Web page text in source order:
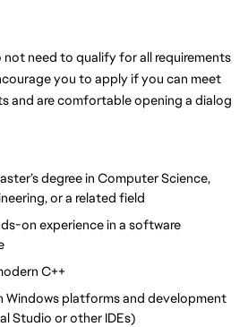
need to qualify for all requirements
you to apply if you can meet
and are comfortable opening a dialog
degree in Computer Science,
or a related field
on experience in a software
C++
Windows platforms and development
Studio or other IDEs)